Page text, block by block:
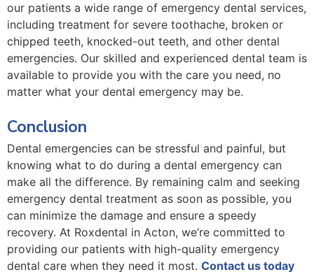
our patients a wide range of emergency dental services,
including treatment for severe toothache, broken or
chipped teeth, knocked-out teeth, and other dental
emergencies. Our skilled and experienced dental team is
available to provide you with the care you need, no
matter what your dental emergency may be.
Conclusion
Dental emergencies can be stressful and painful, but
knowing what to do during a dental emergency can
make all the difference. By remaining calm and seeking
emergency dental treatment as soon as possible, you
can minimize the damage and ensure a speedy
recovery. At Roxdental in Acton, we’re committed to
providing our patients with high-quality emergency
dental care when they need it most. Contact us today